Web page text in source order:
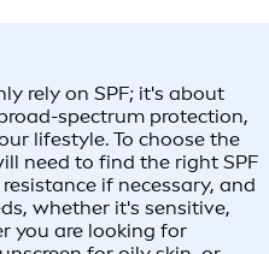
rely on SPF; it's about
spectrum protection,
lifestyle. To choose the
need to find the right SPF
if necessary, and
whether it's sensitive,
you are looking for